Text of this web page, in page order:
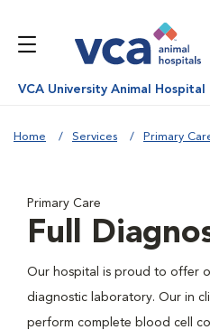
VCA University Animal Hospital
Home Services Primary
Primary Care
Full
Our hospital is proud to offer
diagnostic laboratory. Our in
perform complete blood cell